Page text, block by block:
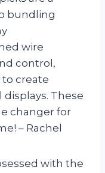
bundling
wire
control,
create
These
changer for
– Rachel
with the